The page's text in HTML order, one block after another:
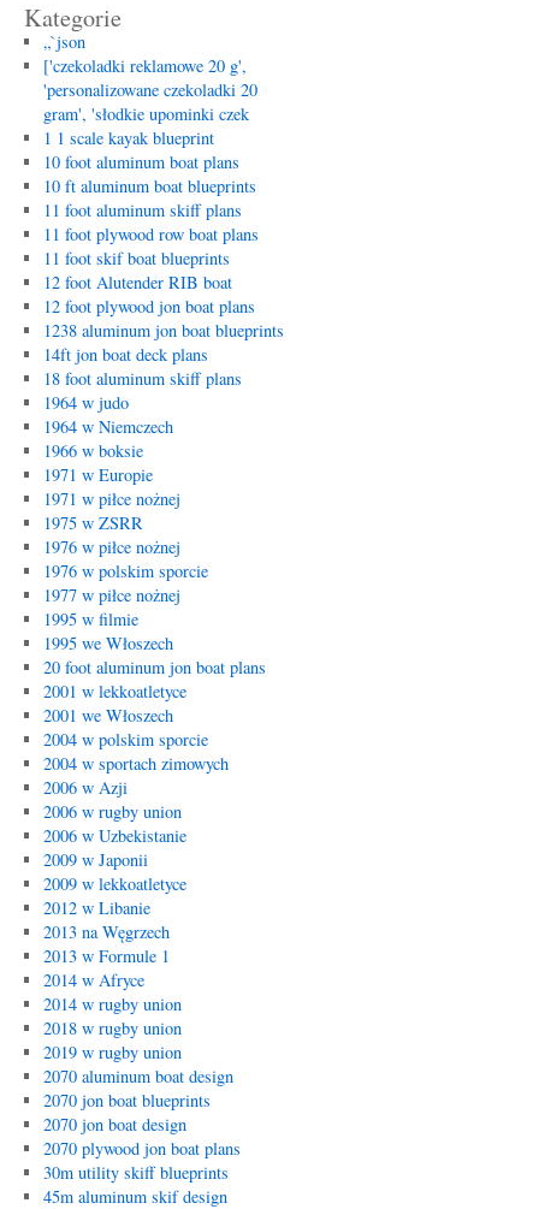
Kategorie
„`json
['czekoladki reklamowe 20 g',
'personalizowane czekoladki 20
gram', 'słodkie upominki czek
1 1 scale kayak blueprint
10 foot aluminum boat plans
10 ft aluminum boat blueprints
11 foot aluminum skiff plans
11 foot plywood row boat plans
11 foot skif boat blueprints
12 foot Alutender RIB boat
12 foot plywood jon boat plans
1238 aluminum jon boat blueprints
14ft jon boat deck plans
18 foot aluminum skiff plans
1964 w judo
1964 w Niemczech
1966 w boksie
1971 w Europie
1971 w piłce nożnej
1975 w ZSRR
1976 w piłce nożnej
1976 w polskim sporcie
1977 w piłce nożnej
1995 w filmie
1995 we Włoszech
20 foot aluminum jon boat plans
2001 w lekkoatletyce
2001 we Włoszech
2004 w polskim sporcie
2004 w sportach zimowych
2006 w Azji
2006 w rugby union
2006 w Uzbekistanie
2009 w Japonii
2009 w lekkoatletyce
2012 w Libanie
2013 na Węgrzech
2013 w Formule 1
2014 w Afryce
2014 w rugby union
2018 w rugby union
2019 w rugby union
2070 aluminum boat design
2070 jon boat blueprints
2070 jon boat design
2070 plywood jon boat plans
30m utility skiff blueprints
45m aluminum skif design